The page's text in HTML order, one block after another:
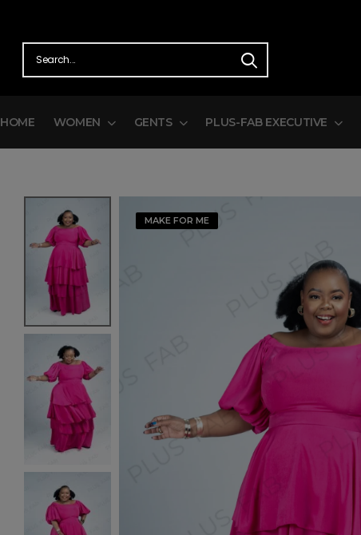
HOME WOMEN GENTS PLUS-FAB EXECUTIVE
MAKE FOR ME